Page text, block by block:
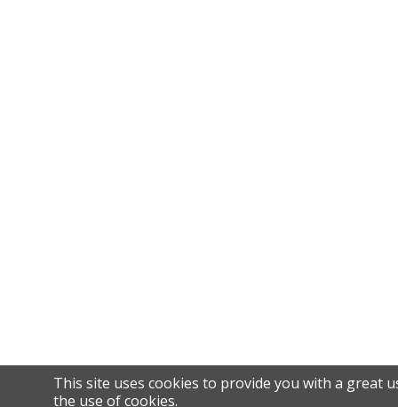
This site uses cookies to provide you with a great
the use of cookies.